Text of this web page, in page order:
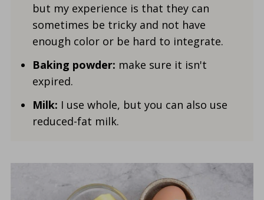
but my experience is that they can
sometimes be tricky and not have
enough color or be hard to integrate.
Baking powder: make sure it isn't
expired.
Milk: I use whole, but you can also use
reduced-fat milk.